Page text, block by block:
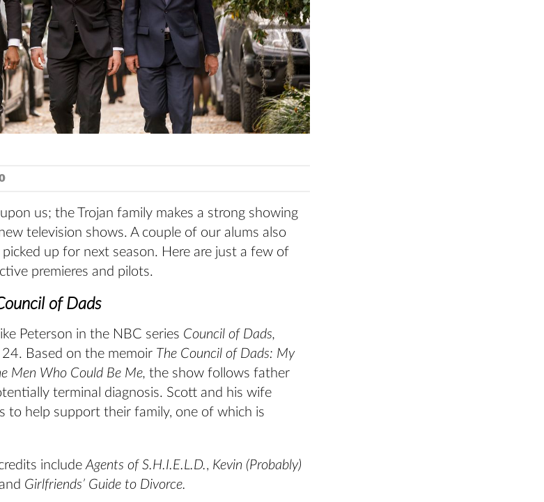
us; the Trojan family makes a strong showing
television shows. A couple of our alums also
up for next season. Here are just a few of
premieres and pilots.
of Dads
Peterson in the NBC series Council of Dads,
Based on the memoir The Council of Dads: My
Men Who Could Be Me, the show follows father
terminal diagnosis. Scott and his wife
to help support their family, one of which is
include Agents of S.H.I.E.L.D., Kevin (Probably)
Girlfriends’ Guide to Divorce.